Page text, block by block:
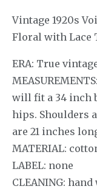
Vintage 1920s
Floral with Lace
ERA: True
will fit a 34 inch
hips. Shoulders
are 21 inches
MATERIAL:
LABEL: none
CLEANING: hand